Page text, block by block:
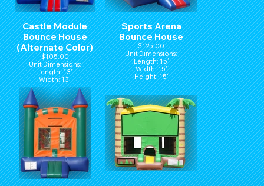
Castle Module
Bounce House
(Alternate Color)
$105.00
Unit Dimensions:
Length: 13'
Width: 13'
Height: 15'
Sports Arena
Bounce House
$125.00
Unit Dimensions:
Length: 15'
Width: 15'
Height: 15'